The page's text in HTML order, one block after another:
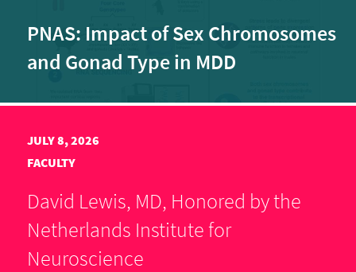
PNAS: Impact of Sex Chromosomes
and Gonad Type in MDD
JULY 8, 2026
FACULTY
David Lewis, MD, Honored by the
Netherlands Institute for
Neuroscience